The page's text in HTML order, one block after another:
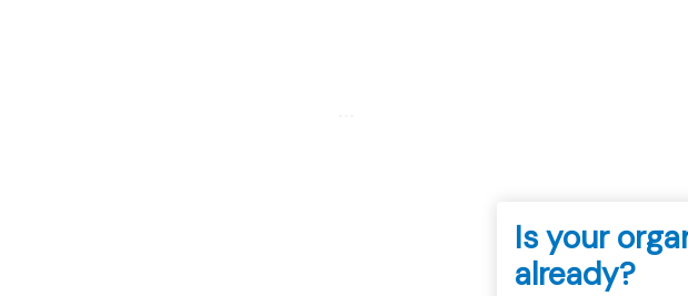
Is your
already?